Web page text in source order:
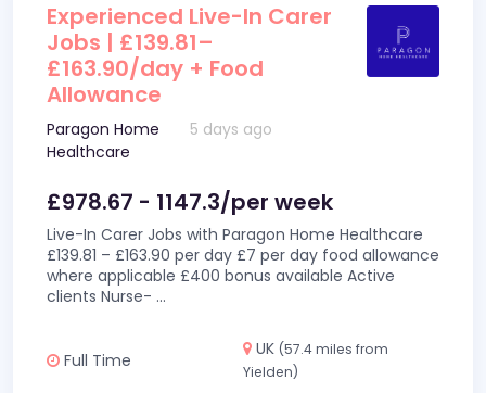
Experienced Live-In Carer
Jobs | £139.81–
£163.90/day + Food
Allowance
Paragon Home
Healthcare
5 days ago
£978.67 - 1147.3/per week
Live-In Carer Jobs with Paragon Home Healthcare
£139.81 – £163.90 per day £7 per day food allowance
where applicable £400 bonus available Active
clients Nurse- ...
Full Time
UK (57.4 miles from
Yielden)